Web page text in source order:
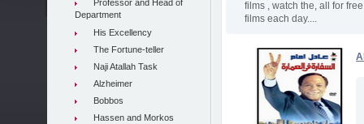
Professor and Head of
Department
His Excellency
The Fortune-teller
Naji Atallah Task
Alzheimer
Bobbos
Hassen and Morkos
films , watch the, all for
films each day....